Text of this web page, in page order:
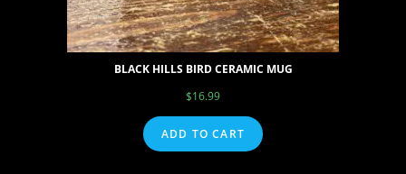
BLACK HILLS BIRD CERAMIC MUG
$16.99
ADD TO CART